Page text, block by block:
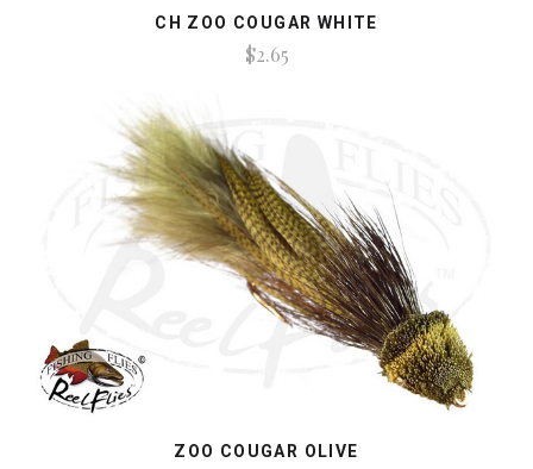
CH ZOO COUGAR WHITE
$2.65
ZOO COUGAR OLIVE